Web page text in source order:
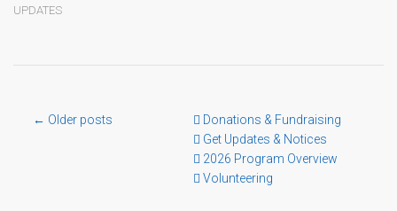
UPDATES
Post
navigation
← Older posts
Donations & Fundraising
Get Updates & Notices
2026 Program Overview
Volunteering